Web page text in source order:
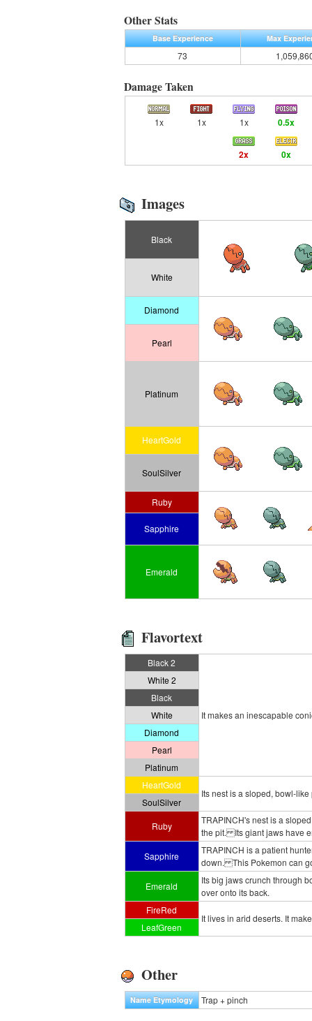
Other Stats
Base Experience Max
73
Damage Taken
1x 1x 1x 0.5x
2x 0x
Images
Black
White
Diamond
Pearl
Platinum
HeartGold
SoulSilver
Ruby
Sapphire
Emerald
Flavortext
Black 2
It makes an inescapable
White 2
Black
White
Diamond
Pearl
Platinum
HeartGold
Its nest is a sloped, bowl-
SoulSilver
Ruby
TRAPINCH's nest is a
the pit. Its giant jaws have
Sapphire
TRAPINCH is a patient
down. This Pokemon can
Emerald
Its big jaws crunch through
over onto its back.
FireRed
It lives in arid deserts. It
LeafGreen
Other
Name Etymology Trap + pinch